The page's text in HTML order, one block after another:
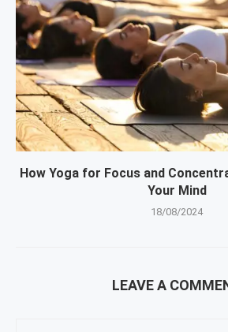
How Yoga for Focus and
Your Mind
18/08/2024
LEAVE A